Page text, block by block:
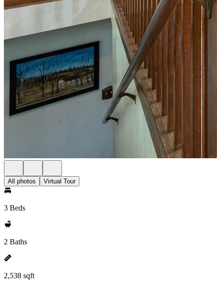
All photos Virtual Tour
3 Beds
2 Baths
2,538 sqft